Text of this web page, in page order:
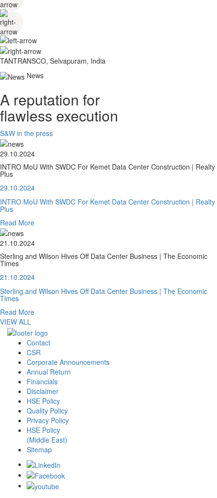
TANTRANSCO, Selvapuram, India
News
A reputation for
flawless execution
S&W in the press
29.10.2024
INTRO MoU With SWDC For Kemet Data Center Construction | Realty
Plus
29.10.2024
INTRO MoU With SWDC For Kemet Data Center Construction | Realty
Plus
Read More
21.10.2024
Sterling and Wilson Hives Off Data Center Business | The Economic
Times
21.10.2024
Sterling and Wilson Hives Off Data Center Business | The Economic
Times
Read More
VIEW ALL
Contact
CSR
Corporate Announcements
Annual Return
Financials
Disclaimer
HSE Policy
Quality Policy
Privacy Policy
HSE Policy
(Middle East)
Sitemap